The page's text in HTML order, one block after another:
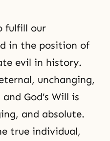
fulfill our
in the position of
evil in history.
unchanging,
God’s Will is
and absolute.
true individual,